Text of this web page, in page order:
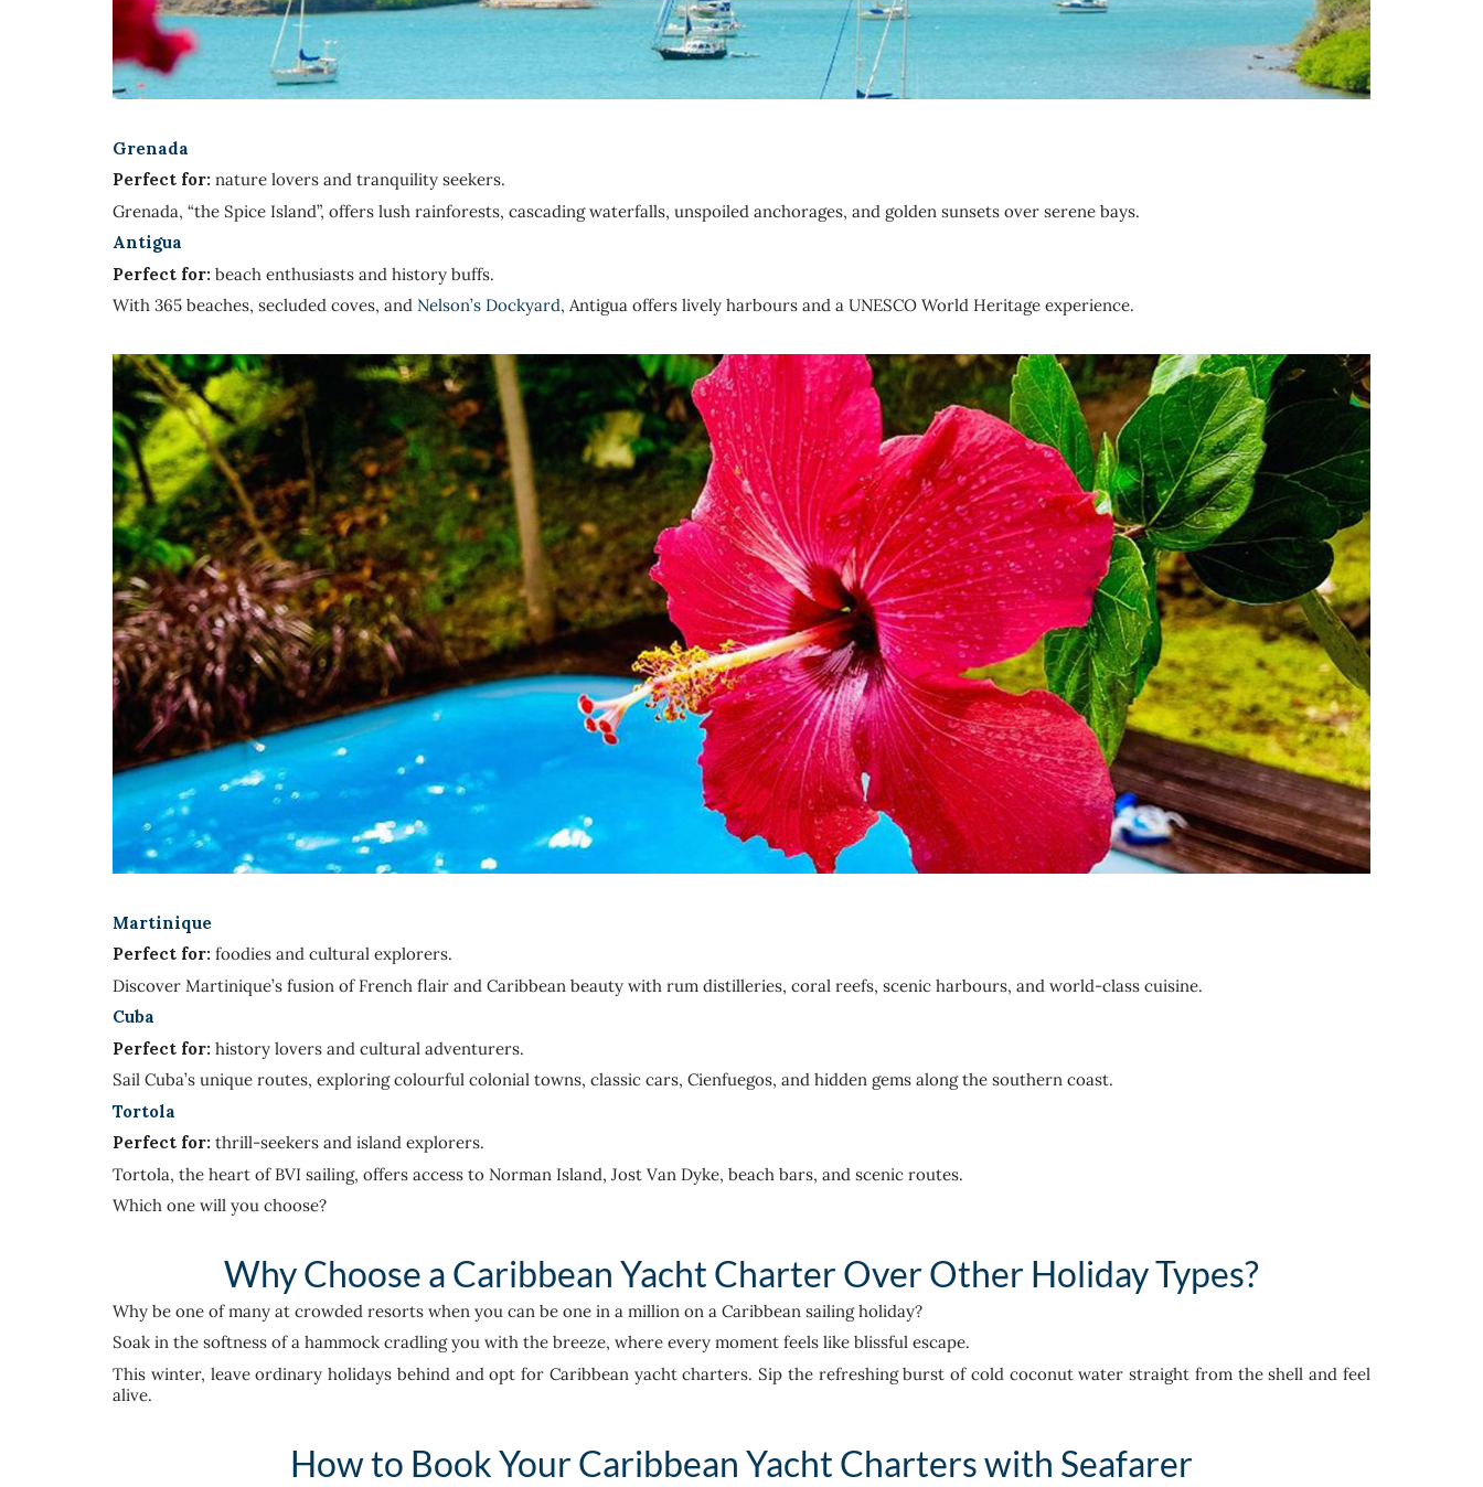
Grenada
Perfect for: nature lovers and tranquility seekers.
Grenada, “the Spice Island”, offers lush rainforests, cascading waterfalls, unspoiled anchorages, and golden sunsets over serene bays.
Antigua
Perfect for: beach enthusiasts and history buffs.
With 365 beaches, secluded coves, and Nelson’s Dockyard, Antigua offers lively harbours and a UNESCO World Heritage experience.
Martinique
Perfect for: foodies and cultural explorers.
Discover Martinique’s fusion of French flair and Caribbean beauty with rum distilleries, coral reefs, scenic harbours, and world-class cuisine.
Cuba
Perfect for: history lovers and cultural adventurers.
Sail Cuba’s unique routes, exploring colourful colonial towns, classic cars, Cienfuegos, and hidden gems along the southern coast.
Tortola
Perfect for: thrill-seekers and island explorers.
Tortola, the heart of BVI sailing, offers access to Norman Island, Jost Van Dyke, beach bars, and scenic routes.
Which one will you choose?
Why Choose a Caribbean Yacht Charter Over Other Holiday Types?
Why be one of many at crowded resorts when you can be one in a million on a Caribbean sailing holiday?
Soak in the softness of a hammock cradling you with the breeze, where every moment feels like blissful escape.
This winter, leave ordinary holidays behind and opt for Caribbean yacht charters. Sip the refreshing burst of cold coconut water straight from the shell and feel
alive.
How to Book Your Caribbean Yacht Charters with Seafarer